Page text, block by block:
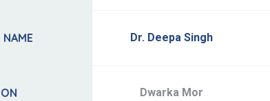
Dr. Deepa Singh
Dwarka Mor